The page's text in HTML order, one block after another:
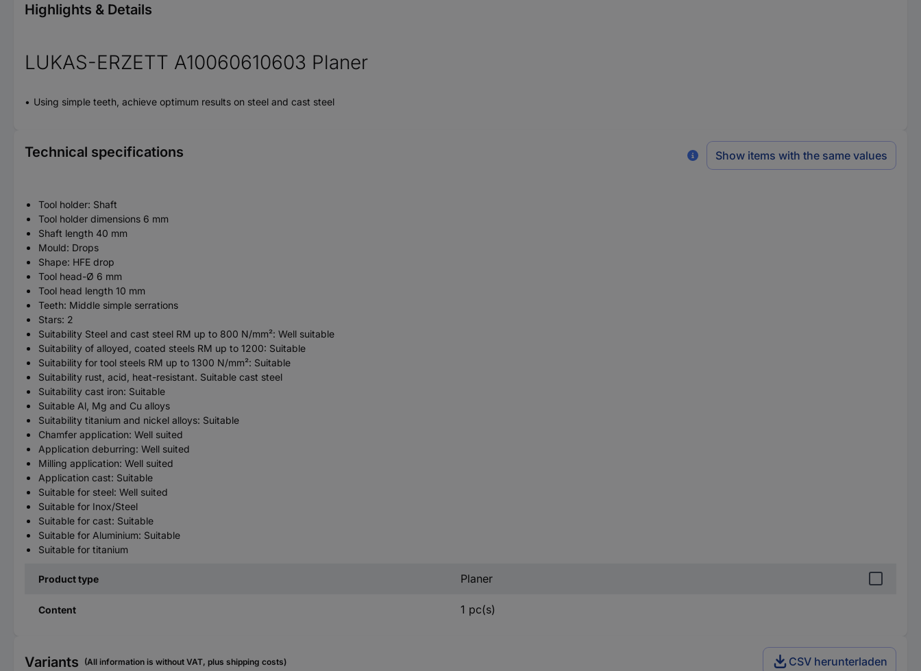
Highlights & Details
LUKAS-ERZETT A10060610603 Planer
Using simple teeth, achieve optimum results on steel and cast steel
Technical specifications Show items with the same values
Tool holder: Shaft
Tool holder dimensions 6 mm
Shaft length 40 mm
Mould: Drops
Shape: HFE drop
Tool head-Ø 6 mm
Tool head length 10 mm
Teeth: Middle simple serrations
Stars: 2
Suitability Steel and cast steel RM up to 800 N/mm²: Well suitable
Suitability of alloyed, coated steels RM up to 1200: Suitable
Suitability for tool steels RM up to 1300 N/mm²: Suitable
Suitability rust, acid, heat-resistant. Suitable cast steel
Suitability cast iron: Suitable
Suitable Al, Mg and Cu alloys
Suitability titanium and nickel alloys: Suitable
Chamfer application: Well suited
Application deburring: Well suited
Milling application: Well suited
Application cast: Suitable
Suitable for steel: Well suited
Suitable for Inox/Steel
Suitable for cast: Suitable
Suitable for Aluminium: Suitable
Suitable for titanium
Product type Planer
Content 1 pc(s)
Variants (All information is without VAT, plus shipping costs) CSV herunterladen